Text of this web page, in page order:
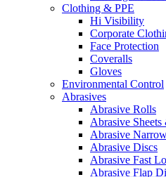
Clothing & PPE
Hi Visibility
Corporate
Face Protection
Coveralls
Gloves
Environmental Control
Abrasives
Abrasive Rolls
Abrasive Sheets
Abrasive
Abrasive Discs
Abrasive Fast
Abrasive Flap